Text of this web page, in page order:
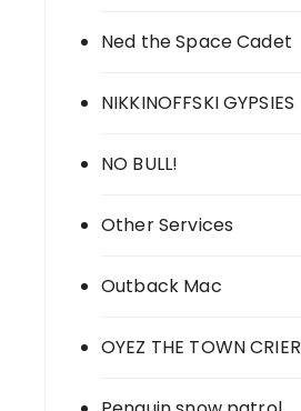
Ned the Space Cadet
NIKKINOFFSKI GYPSIES
NO BULL!
Other Services
Outback Mac
OYEZ THE TOWN CRIER